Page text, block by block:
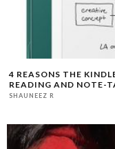
4 REASONS THE
READING AND NOTE-
SHAUNEEZ R